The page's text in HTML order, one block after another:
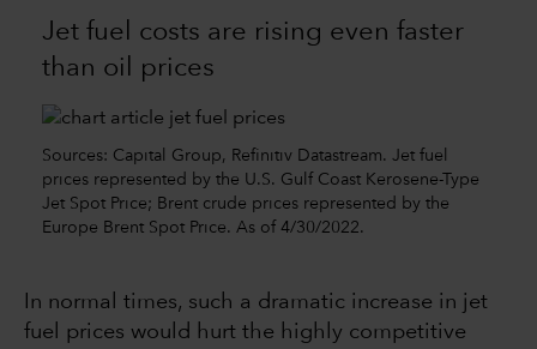
Jet fuel costs are rising even faster
than oil prices
Sources: Capital Group, Refinitiv Datastream. Jet fuel
prices represented by the U.S. Gulf Coast Kerosene-Type
Jet Spot Price; Brent crude prices represented by the
Europe Brent Spot Price. As of 4/30/2022.
In normal times, such a dramatic increase in jet
fuel prices would hurt the highly competitive